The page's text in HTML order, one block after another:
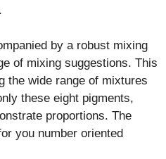
by a robust mixing
of mixing suggestions. This
the wide range of mixtures
these eight pigments,
proportions. The
you number oriented